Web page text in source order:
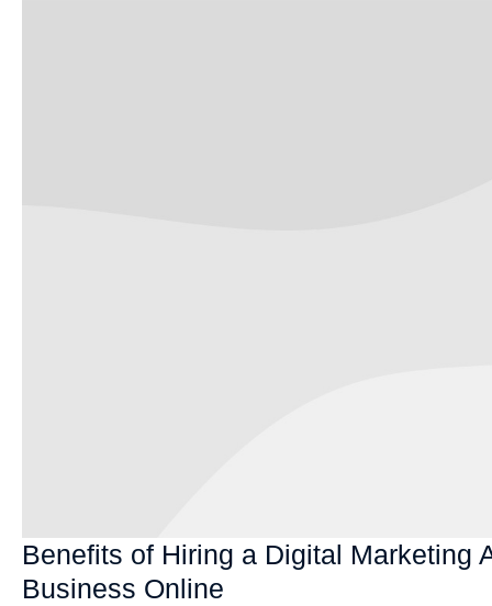
Benefits of Hiring a Digital Marketing
Business Online